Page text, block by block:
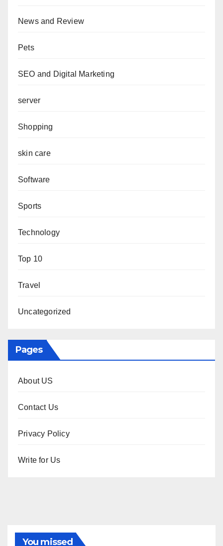
News and Review
Pets
SEO and Digital Marketing
server
Shopping
skin care
Software
Sports
Technology
Top 10
Travel
Uncategorized
Pages
About US
Contact Us
Privacy Policy
Write for Us
You missed